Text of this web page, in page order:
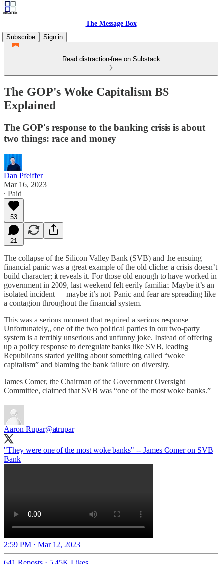
The Message Box
Subscribe
Sign in
Read distraction-free on Substack
The GOP's Woke Capitalism BS
Explained
The GOP's response to the banking crisis is about
two things: race and money
Dan Pfeiffer
Mar 16, 2023
∙ Paid
53
21
The collapse of the Silicon Valley Bank (SVB) and the ensuing
financial panic was a great example of the old cliche: a crisis doesn’t
build character; it reveals it. For those old enough to have worked in
government in 2009, last weekend felt eerily familiar. Maybe it’s an
isolated incident — maybe it’s not. Panic and fear are spreading like
a contagion throughout the financial system.
This was a serious moment that required a serious response.
Unfortunately,, one of the two political parties in our two-party
system is a terribly unserious and unfunny joke. Instead of offering
up a policy response to deregulate banks like SVB, leading
Republicans started yelling about something called “woke
capitalism” and blaming the bank failure on diversity.
James Comer, the Chairman of the Government Oversight
Committee, claimed that SVB was “one of the most woke banks.”
Aaron Rupar@atrupar
"They were one of the most woke banks" -- James Comer on SVB
Bank
2:59 PM · Mar 12, 2023
641 Reposts · 5.45K Likes